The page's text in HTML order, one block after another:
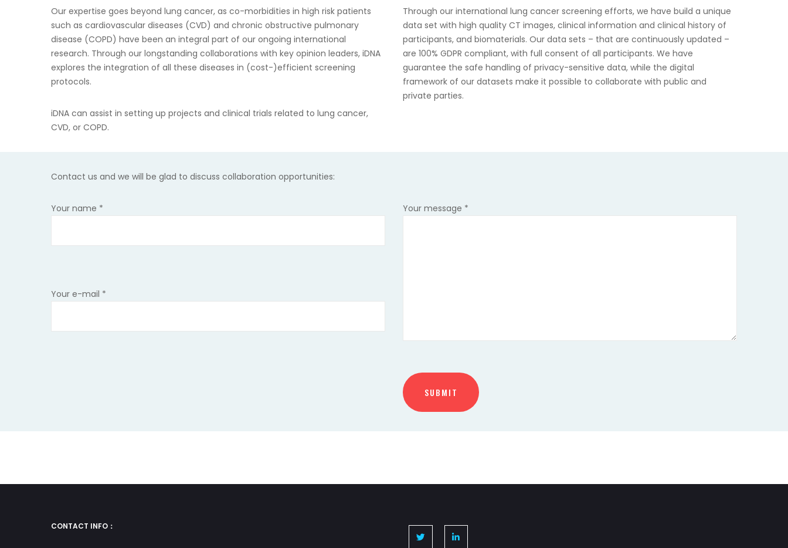
Our expertise goes beyond lung cancer, as co-morbidities in high risk patients
such as cardiovascular diseases (CVD) and chronic obstructive pulmonary
disease (COPD) have been an integral part of our ongoing international
research. Through our longstanding collaborations with key opinion leaders, iDNA
explores the integration of all these diseases in (cost-)efficient screening
protocols.
iDNA can assist in setting up projects and clinical trials related to lung cancer,
CVD, or COPD.
Through our international lung cancer screening efforts, we have build a unique
data set with high quality CT images, clinical information and clinical history of
participants, and biomaterials. Our data sets – that are continuously updated –
are 100% GDPR compliant, with full consent of all participants. We have
guarantee the safe handling of privacy-sensitive data, while the digital
framework of our datasets make it possible to collaborate with public and
private parties.
Contact us and we will be glad to discuss collaboration opportunities:
Your name *
leave
Your e-mail *
Your message *
CONTACT INFO：